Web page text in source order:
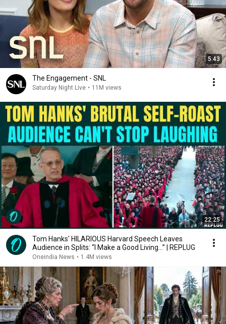
5:43
The Engagement - SNL
Saturday Night Live • 11M views
22:25
Tom Hanks' HILARIOUS Harvard Speech Leaves
Audience in Splits: “I Make a Good Living...” | REPLUG
Oneindia News • 1.4M views